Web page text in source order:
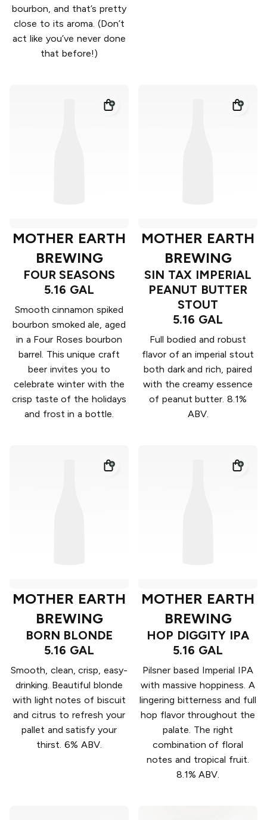
bourbon, and that’s pretty
close to its aroma. (Don’t
act like you’ve never done
that before!)
MOTHER EARTH
BREWING
FOUR SEASONS
5.16 GAL
Smooth cinnamon spiked
bourbon smoked ale, aged
in a Four Roses bourbon
barrel. This unique craft
beer invites you to
celebrate winter with the
crisp taste of the holidays
and frost in a bottle.
MOTHER EARTH
BREWING
SIN TAX IMPERIAL
PEANUT BUTTER
STOUT
5.16 GAL
Full bodied and robust
flavor of an imperial stout
both dark and rich, paired
with the creamy essence
of peanut butter. 8.1%
ABV.
MOTHER EARTH
BREWING
BORN BLONDE
5.16 GAL
Smooth, clean, crisp, easy-
drinking. Beautiful blonde
with light notes of biscuit
and citrus to refresh your
pallet and satisfy your
thirst. 6% ABV.
MOTHER EARTH
BREWING
HOP DIGGITY IPA
5.16 GAL
Pilsner based Imperial IPA
with massive hoppiness. A
lingering bitterness and full
hop flavor throughout the
palate. The right
combination of floral
notes and tropical fruit.
8.1% ABV.